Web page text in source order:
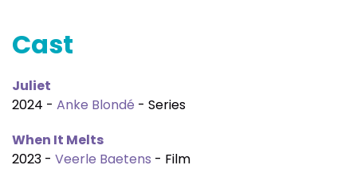
Cast
Juliet
2024 - Anke Blondé - Series
When It Melts
2023 - Veerle Baetens - Film